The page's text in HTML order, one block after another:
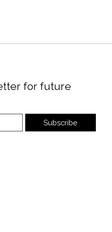
for future
Subscribe